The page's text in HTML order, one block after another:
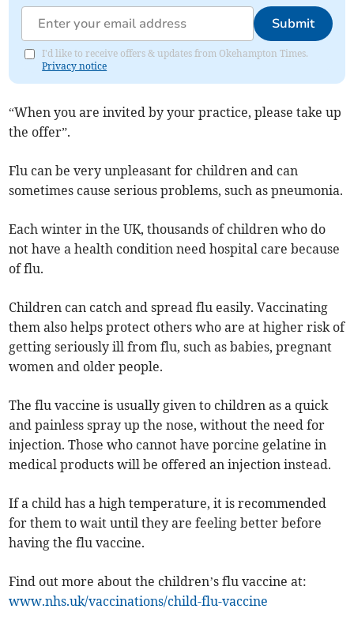
Submit
I'd like to receive offers & updates from Okehampton Times.
Privacy notice
“When you are invited by your practice, please take up
the offer”.
Flu can be very unpleasant for children and can
sometimes cause serious problems, such as pneumonia.
Each winter in the UK, thousands of children who do
not have a health condition need hospital care because
of flu.
Children can catch and spread flu easily. Vaccinating
them also helps protect others who are at higher risk of
getting seriously ill from flu, such as babies, pregnant
women and older people.
The flu vaccine is usually given to children as a quick
and painless spray up the nose, without the need for
injection. Those who cannot have porcine gelatine in
medical products will be offered an injection instead.
If a child has a high temperature, it is recommended
for them to wait until they are feeling better before
having the flu vaccine.
Find out more about the children’s flu vaccine at:
www.nhs.uk/vaccinations/child-flu-vaccine